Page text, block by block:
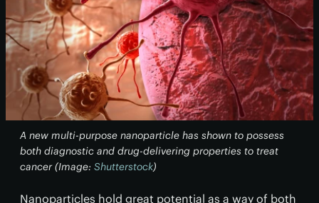
A new multi-purpose nanoparticle has shown to possess
both diagnostic and drug-delivering properties to treat
cancer (Image: Shutterstock)
Nanoparticles hold great potential as a way of both